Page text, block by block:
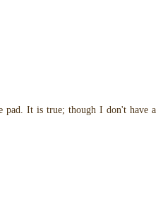
pad. It is true; though I don't have a